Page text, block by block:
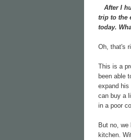
After I
trip to the
today.
Oh, that's
This is a
been able
expand
can buy a
in a poor
But no, we
kitchen.